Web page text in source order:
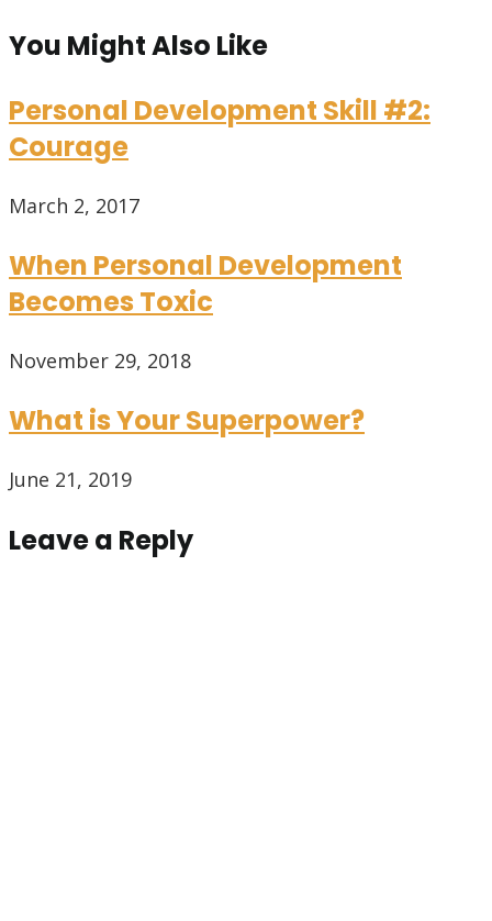
You Might Also Like
Personal Development Skill #2:
Courage
March 2, 2017
When Personal Development
Becomes Toxic
November 29, 2018
What is Your Superpower?
June 21, 2019
Leave a Reply